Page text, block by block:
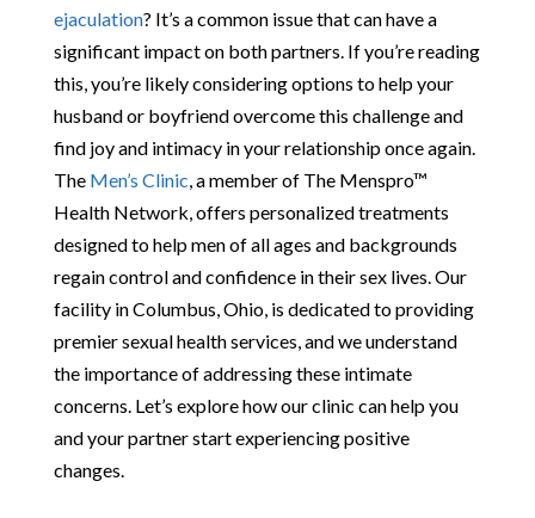
ejaculation? It’s a common issue that can have a
significant impact on both partners. If you’re reading
this, you’re likely considering options to help your
husband or boyfriend overcome this challenge and
find joy and intimacy in your relationship once again.
The Men’s Clinic , a member of The Menspro™
Health Network, offers personalized treatments
designed to help men of all ages and backgrounds
regain control and confidence in their sex lives. Our
facility in Columbus, Ohio, is dedicated to providing
premier sexual health services, and we understand
the importance of addressing these intimate
concerns. Let’s explore how our clinic can help you
and your partner start experiencing positive
changes.